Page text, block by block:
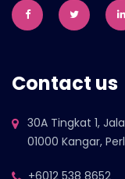
Contact us
30A Tingkat 1,
01000 Kangar,